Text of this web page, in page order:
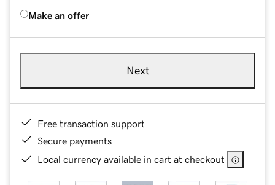
Make an offer
Next
Free transaction support
Secure payments
Local currency available in cart at checkout